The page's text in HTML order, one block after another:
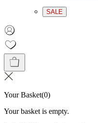
SALE
Your Basket(0)
Your basket is empty.